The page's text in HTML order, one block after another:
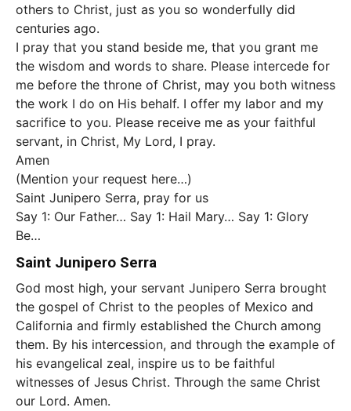
others to Christ, just as you so wonderfully did
centuries ago.
I pray that you stand beside me, that you grant me
the wisdom and words to share. Please intercede for
me before the throne of Christ, may you both witness
the work I do on His behalf. I offer my labor and my
sacrifice to you. Please receive me as your faithful
servant, in Christ, My Lord, I pray.
Amen
(Mention your request here…)
Saint Junipero Serra, pray for us
Say 1: Our Father… Say 1: Hail Mary… Say 1: Glory
Be…
Saint Junipero Serra
God most high, your servant Junipero Serra brought
the gospel of Christ to the peoples of Mexico and
California and firmly established the Church among
them. By his intercession, and through the example of
his evangelical zeal, inspire us to be faithful
witnesses of Jesus Christ. Through the same Christ
our Lord. Amen.